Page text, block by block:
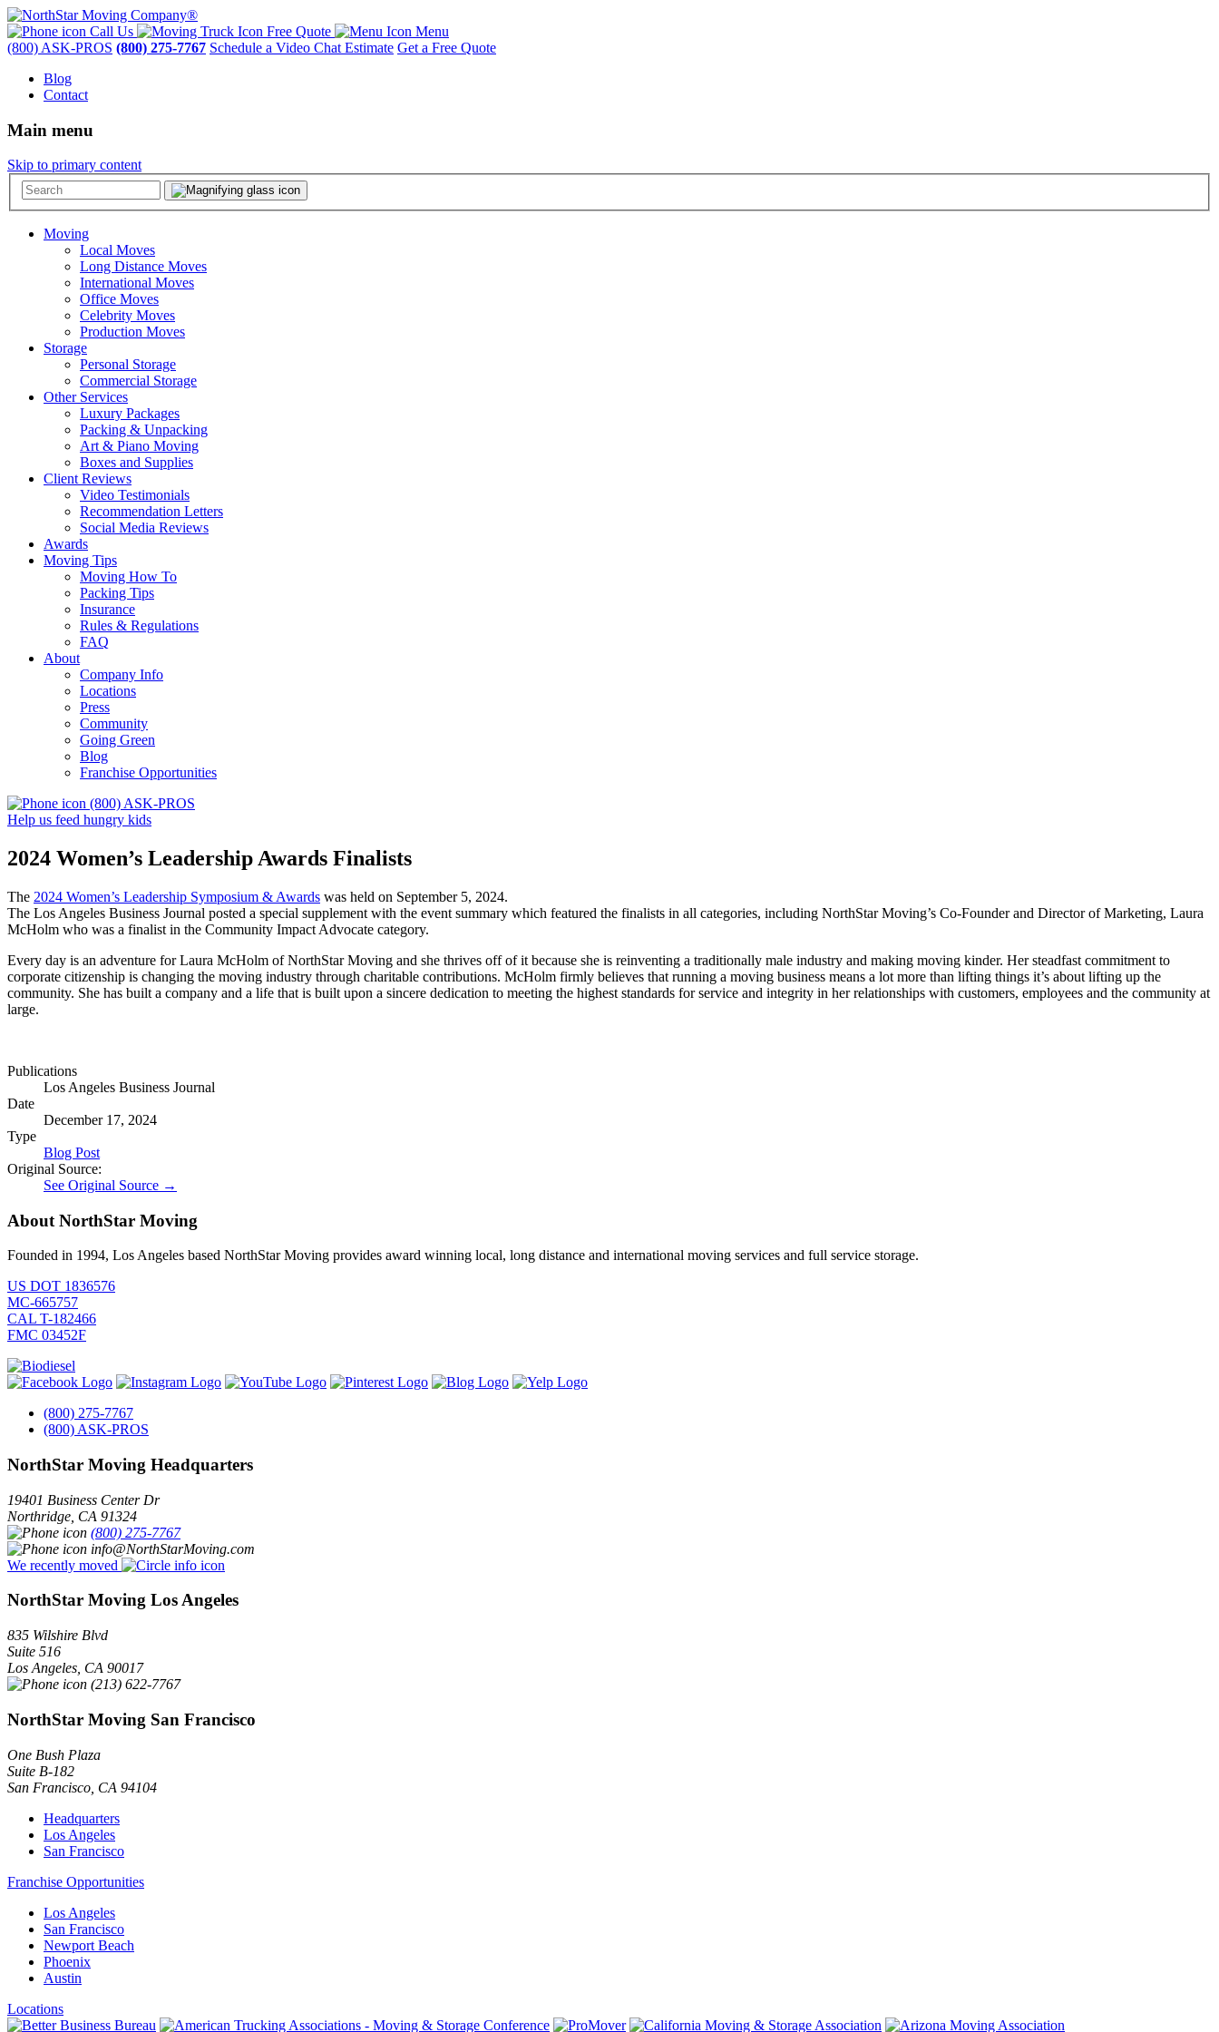
Call Us Free Quote
Menu
(800) ASK-PROS (800) 275-7767 Schedule a Video Chat Estimate Get a Free Quote
Blog
Contact
Main menu
Skip to primary content
Moving
Local Moves
Long Distance Moves
International Moves
Office Moves
Celebrity Moves
Production Moves
Storage
Personal Storage
Commercial Storage
Other Services
Luxury Packages
Packing & Unpacking
Art & Piano Moving
Boxes and Supplies
Client Reviews
Video Testimonials
Recommendation Letters
Social Media Reviews
Awards
Moving Tips
Moving How To
Packing Tips
Insurance
Rules & Regulations
FAQ
About
Company Info
Locations
Press
Community
Going Green
Blog
Franchise Opportunities
(800) ASK-PROS
Help us feed hungry kids
2024 Women’s Leadership Awards Finalists
The 2024 Women’s Leadership Symposium & Awards was held on September 5, 2024.
The Los Angeles Business Journal posted a special supplement with the event summary which featured the finalists in all categories, including NorthStar Moving’s Co-Founder and Director of Marketing, Laura
McHolm who was a finalist in the Community Impact Advocate category.
Every day is an adventure for Laura McHolm of NorthStar Moving and she thrives off of it because she is reinventing a traditionally male industry and making moving kinder. Her steadfast commitment to
corporate citizenship is changing the moving industry through charitable contributions. McHolm firmly believes that running a moving business means a lot more than lifting things it’s about lifting up the
community. She has built a company and a life that is built upon a sincere dedication to meeting the highest standards for service and integrity in her relationships with customers, employees and the community at
large.
Publications
Los Angeles Business Journal
Date
December 17, 2024
Type
Blog Post
Original Source:
See Original Source →
About NorthStar Moving
Founded in 1994, Los Angeles based NorthStar Moving provides award winning local, long distance and international moving services and full service storage.
US DOT 1836576
MC-665757
CAL T-182466
FMC 03452F
(800) 275-7767
(800) ASK-PROS
NorthStar Moving Headquarters
19401 Business Center Dr
Northridge CA 91324
(800) 275-7767
info@NorthStarMoving.com
We recently moved
NorthStar Moving Los Angeles
835 Wilshire Blvd
Suite 516
Los Angeles CA 90017
(213) 622-7767
NorthStar Moving San Francisco
One Bush Plaza
Suite B-182
San Francisco CA 94104
Headquarters
Los Angeles
San Francisco
Franchise Opportunities
Los Angeles
San Francisco
Newport Beach
Phoenix
Austin
Locations